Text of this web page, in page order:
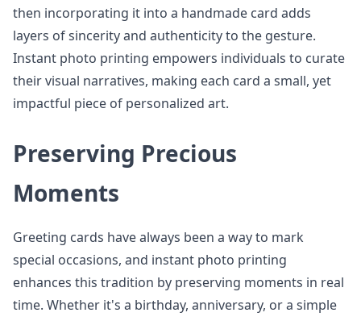
then incorporating it into a handmade card adds
layers of sincerity and authenticity to the gesture.
Instant photo printing empowers individuals to curate
their visual narratives, making each card a small, yet
impactful piece of personalized art.
Preserving Precious
Moments
Greeting cards have always been a way to mark
special occasions, and instant photo printing
enhances this tradition by preserving moments in real
time. Whether it's a birthday, anniversary, or a simple